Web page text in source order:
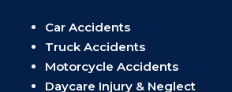
Car Accidents
Truck Accidents
Motorcycle Accidents
Daycare Injury & Neglect